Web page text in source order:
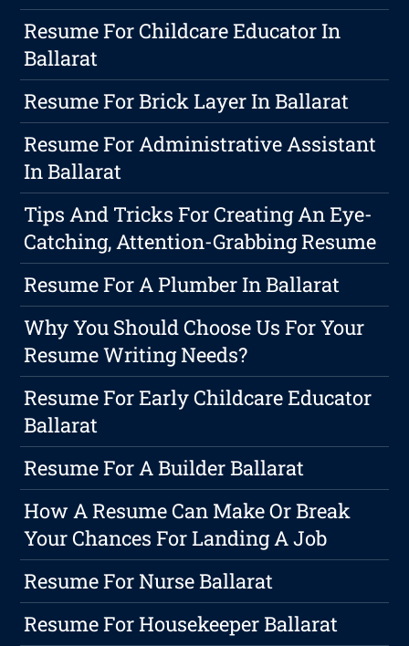
Resume For Childcare Educator In
Ballarat
Resume For Brick Layer In Ballarat
Resume For Administrative Assistant
In Ballarat
Tips And Tricks For Creating An Eye-
Catching, Attention-Grabbing Resume
Resume For A Plumber In Ballarat
Why You Should Choose Us For Your
Resume Writing Needs?
Resume For Early Childcare Educator
Ballarat
Resume For A Builder Ballarat
How A Resume Can Make Or Break
Your Chances For Landing A Job
Resume For Nurse Ballarat
Resume For Housekeeper Ballarat